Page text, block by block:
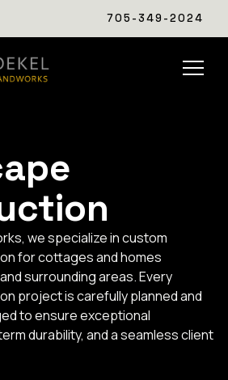
705-349-2024
we specialize in custom
for cottages and homes
surrounding areas. Every
project is carefully planned and
to ensure exceptional
durability, and a seamless client